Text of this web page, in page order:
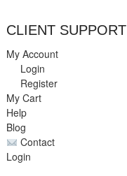
CLIENT SUPPORT
My Account
Login
Register
My Cart
Help
Blog
Contact
Login